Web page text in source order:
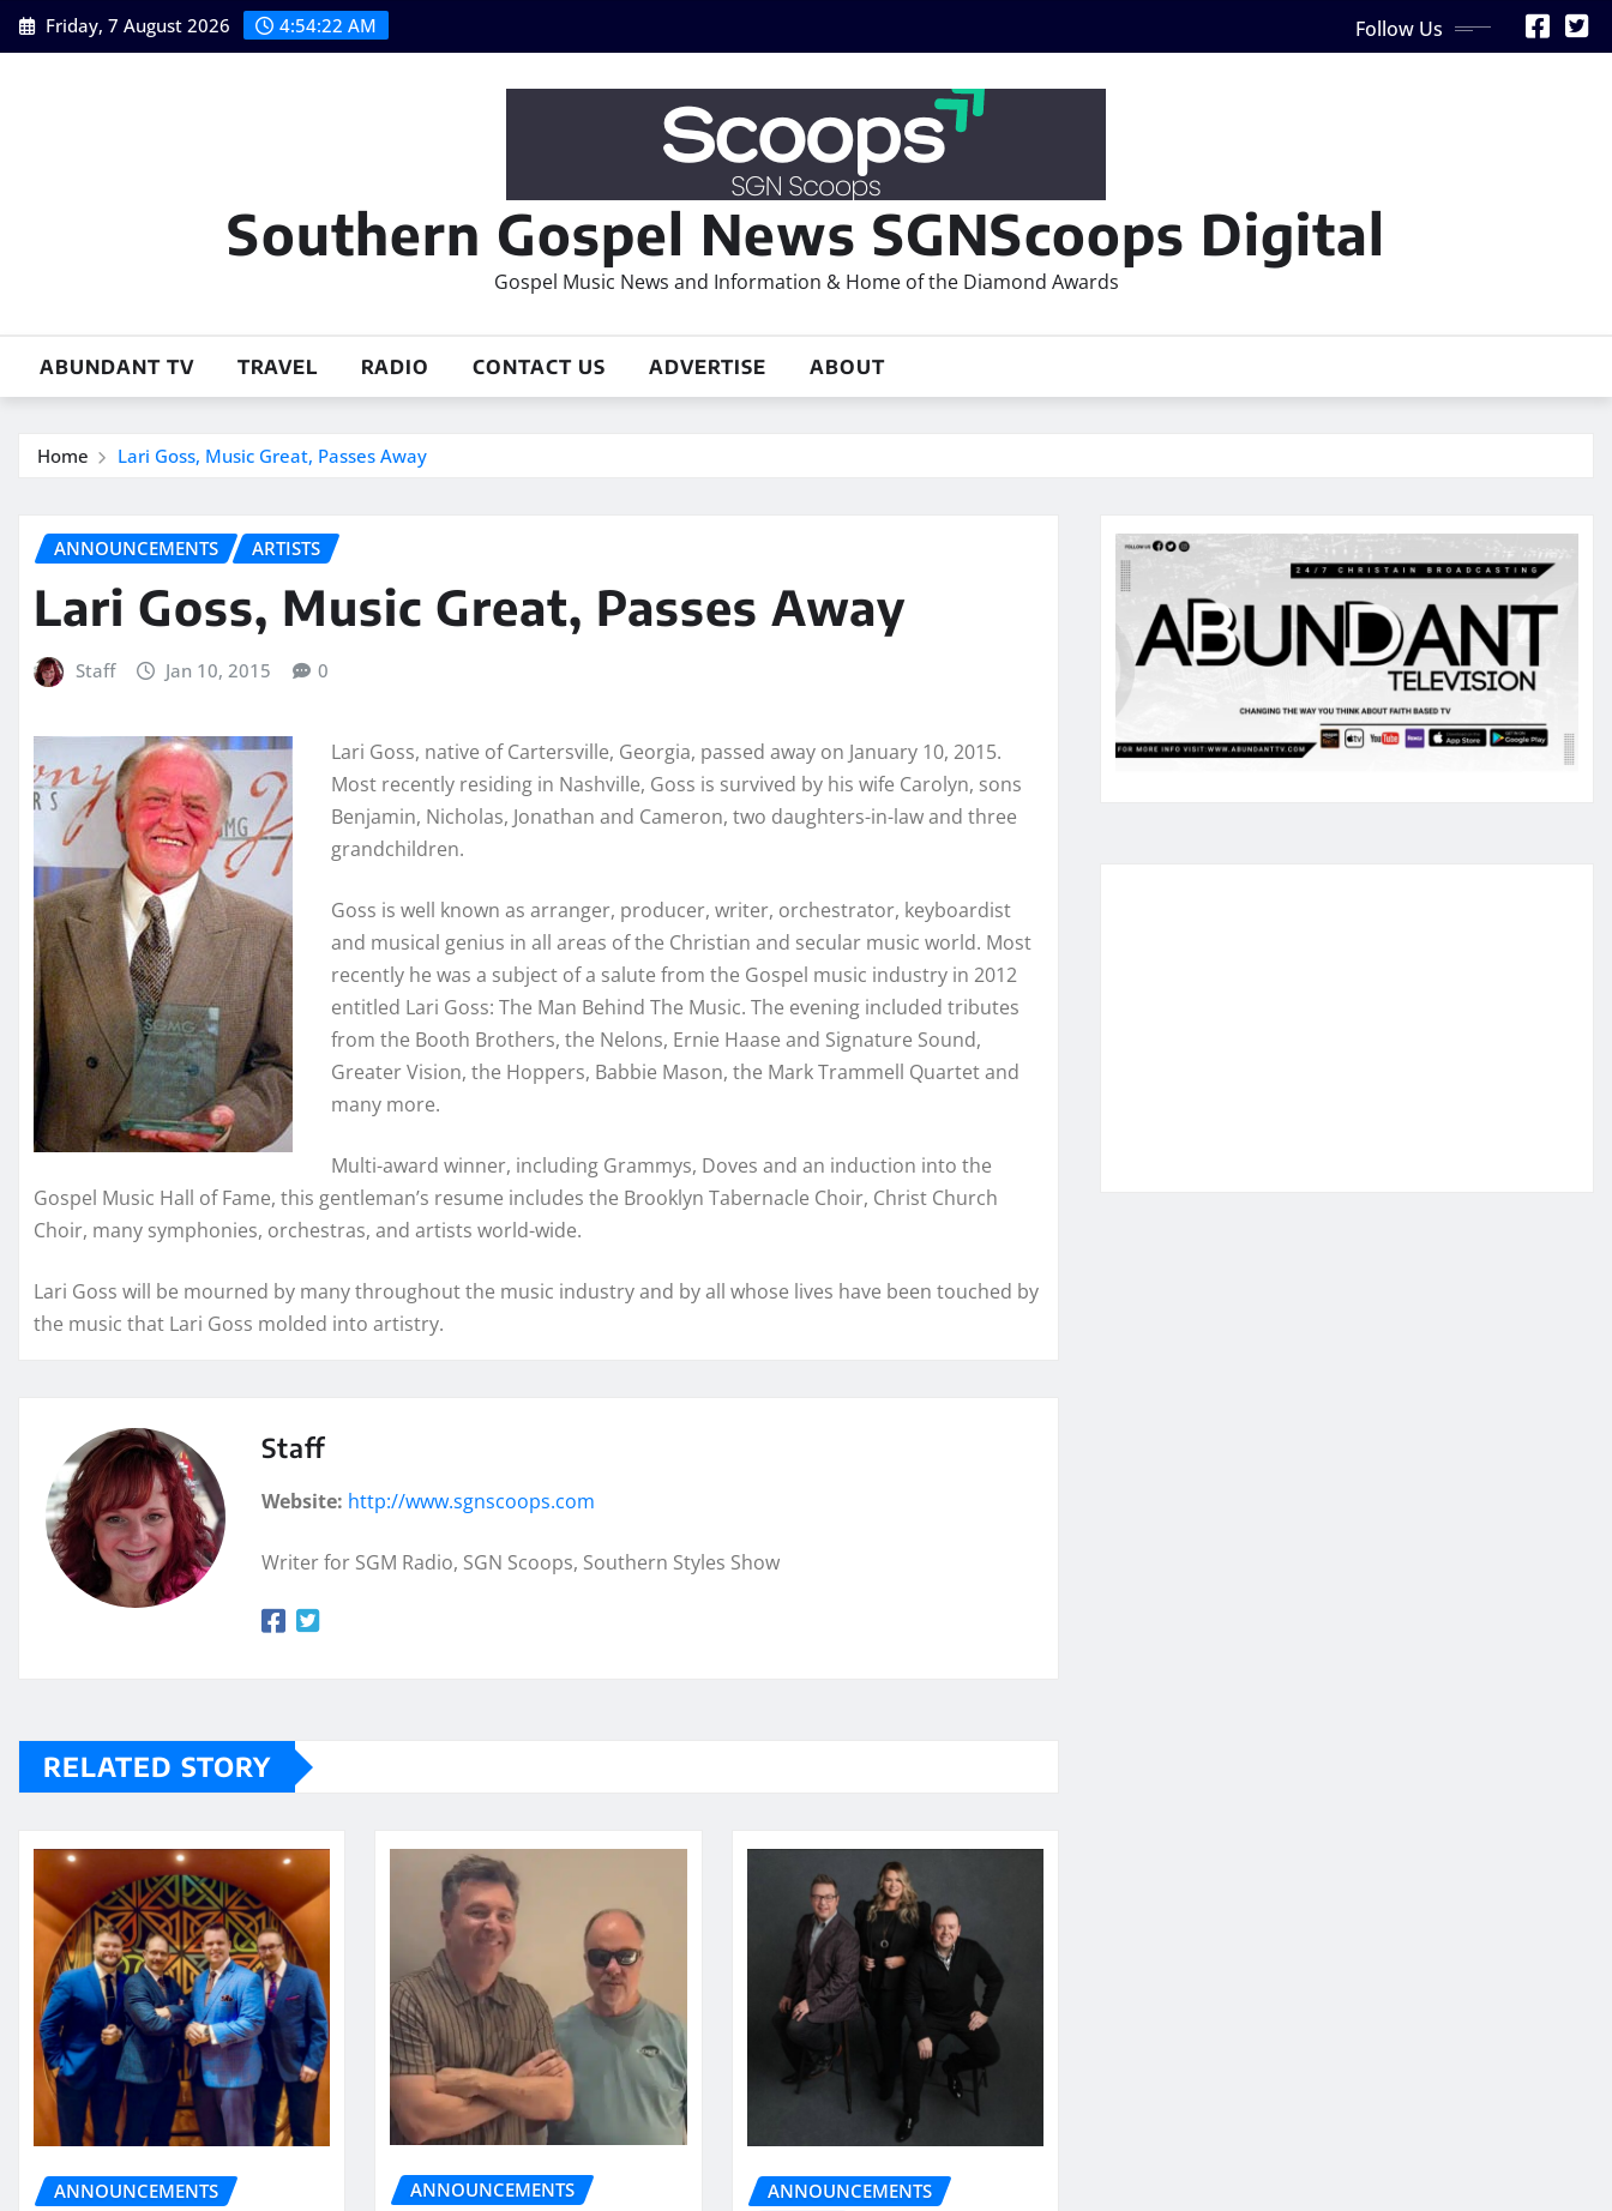
Skip
to
Friday, 7 August 2026 4:54:23 AM Follow Us
Southern Gospel News SGNScoops Digital
Gospel Music News and Information & Home of the Diamond Awards
ABUNDANT TV TRAVEL RADIO CONTACT US ADVERTISE ABOUT
Home Lari Goss, Music Great, Passes Away
ANNOUNCEMENTS ARTISTS
Lari Goss, Music Great, Passes Away
Staff Jan 10, 2015 0
Lari Goss, native of Cartersville, Georgia, passed away on January 10, 2015.
Most recently residing in Nashville, Goss is survived by his wife Carolyn, sons
Benjamin, Nicholas, Jonathan and Cameron, two daughters-in-law and three
grandchildren.
Goss is well known as arranger, producer, writer, orchestrator, keyboardist
and musical genius in all areas of the Christian and secular music world. Most
recently he was a subject of a salute from the Gospel music industry in 2012
entitled Lari Goss: The Man Behind The Music. The evening included tributes
from the Booth Brothers, the Nelons, Ernie Haase and Signature Sound,
Greater Vision, the Hoppers, Babbie Mason, the Mark Trammell Quartet and
many more.
Multi-award winner, including Grammys, Doves and an induction into the
Gospel Music Hall of Fame, this gentleman’s resume includes the Brooklyn Tabernacle Choir, Christ Church
Choir, many symphonies, orchestras, and artists world-wide.
Lari Goss will be mourned by many throughout the music industry and by all whose lives have been touched by
the music that Lari Goss molded into artistry.
Staff
Website: http://www.sgnscoops.com
Writer for SGM Radio, SGN Scoops, Southern Styles Show
RELATED STORY
ANNOUNCEMENTS ANNOUNCEMENTS
ANNOUNCEMENTS